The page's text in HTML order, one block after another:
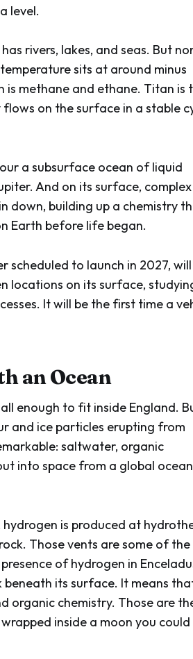
level.
rivers, lakes, and seas. But
sits at around minus
is methane and ethane. Titan is
on the surface in a stable
a subsurface ocean of liquid
And on its surface, complex
down, building up a chemistry
Earth before life began.
scheduled to launch in 2027,
locations on its surface,
It will be the first time a
an Ocean
enough to fit inside England.
and ice particles erupting from
saltwater, organic
into space from a global ocean
is produced at
Those vents are some of the
of hydrogen in
beneath its surface. It means
organic chemistry. Those are
inside a moon you could